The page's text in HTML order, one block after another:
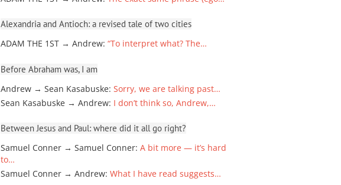
Alexandria and Antioch: a revised tale of two cities
ADAM THE 1ST → Andrew: “To interpret what? The…
Before Abraham was, I am
Andrew → Sean Kasabuske: Sorry, we are talking past…
Sean Kasabuske → Andrew: I don’t think so, Andrew,…
Between Jesus and Paul: where did it all go right?
Samuel Conner → Samuel Conner: A bit more — it’s hard
to…
Samuel Conner → Andrew: What I have read suggests…